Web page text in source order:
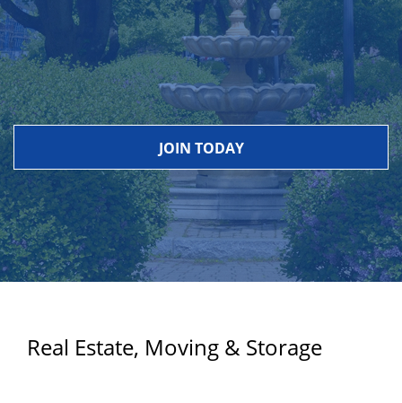
JOIN TODAY
Real Estate, Moving & Storage